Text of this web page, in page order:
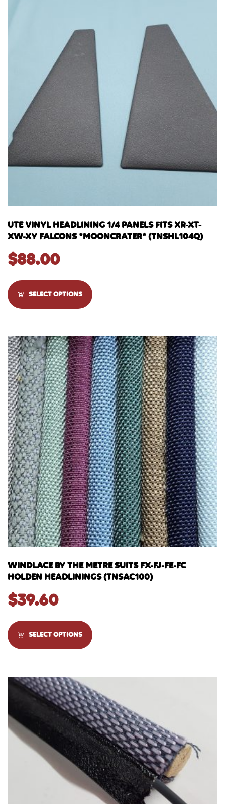
UTE VINYL HEADLINING 1/4 PANELS FITS XR-XT-
XW-XY FALCONS *MOONCRATER* (TNSHL104Q)
$88.00
SELECT OPTIONS
WINDLACE BY THE METRE SUITS FX-FJ-FE-FC
HOLDEN HEADLININGS (TNSAC100)
$39.60
SELECT OPTIONS